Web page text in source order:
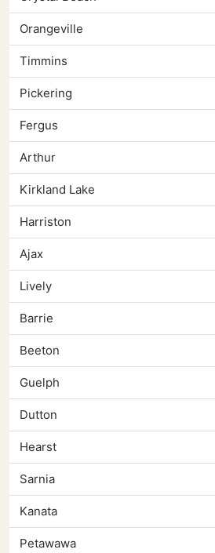
Orangeville
Timmins
Pickering
Fergus
Arthur
Kirkland Lake
Harriston
Ajax
Lively
Barrie
Beeton
Guelph
Dutton
Hearst
Sarnia
Kanata
Petawawa